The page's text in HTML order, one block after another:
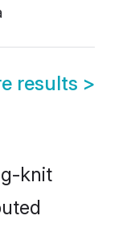
results >
knit